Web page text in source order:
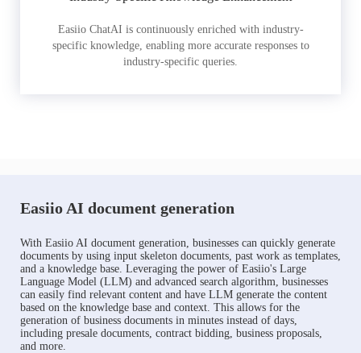
Easiio ChatAI is continuously enriched with industry-
specific knowledge, enabling more accurate responses to
industry-specific queries.
Easiio AI document generation
With Easiio AI document generation, businesses can quickly generate
documents by using input skeleton documents, past work as templates,
and a knowledge base. Leveraging the power of Easiio's Large
Language Model (LLM) and advanced search algorithm, businesses
can easily find relevant content and have LLM generate the content
based on the knowledge base and context. This allows for the
generation of business documents in minutes instead of days,
including presale documents, contract bidding, business proposals,
and more.